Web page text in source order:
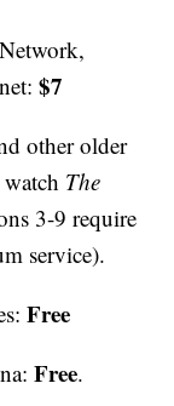
$7
other older
The
3-9 require
service).
Free
Free.